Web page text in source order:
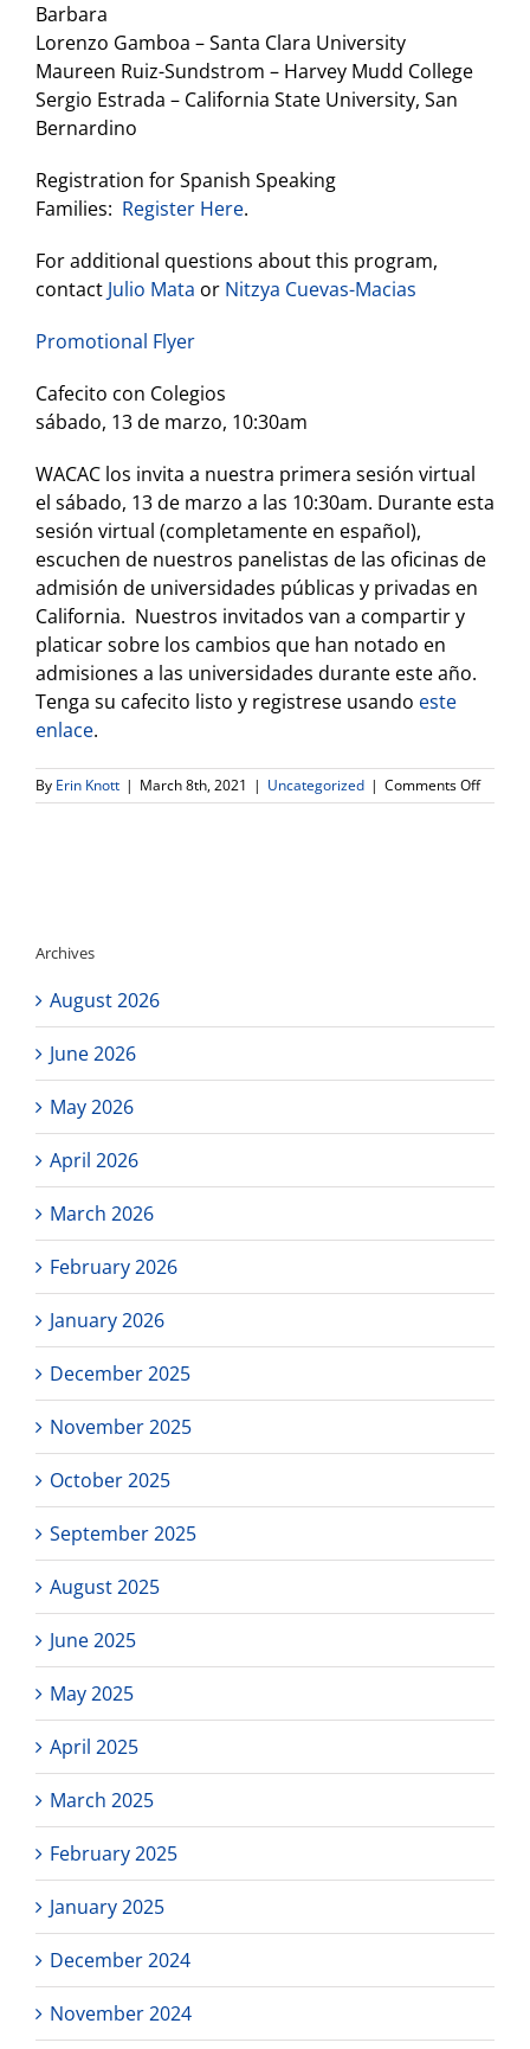
Barbara
Lorenzo Gamboa – Santa Clara University
Maureen Ruiz-Sundstrom – Harvey Mudd College
Sergio Estrada – California State University, San
Bernardino
Registration for Spanish Speaking
Families: Register Here.
For additional questions about this program,
contact Julio Mata or Nitzya Cuevas-Macias
Promotional Flyer
Cafecito con Colegios
sábado, 13 de marzo, 10:30am
WACAC los invita a nuestra primera sesión virtual
el sábado, 13 de marzo a las 10:30am. Durante esta
sesión virtual (completamente en español),
escuchen de nuestros panelistas de las oficinas de
admisión de universidades públicas y privadas en
California. Nuestros invitados van a compartir y
platicar sobre los cambios que han notado en
admisiones a las universidades durante este año.
Tenga su cafecito listo y registrese usando este
enlace.
By Erin Knott | March 8th, 2021 | Uncategorized | Comments Offon
WACAC
Archives
August 2026
June 2026
May 2026
April 2026
March 2026
February 2026
January 2026
December 2025
November 2025
October 2025
September 2025
August 2025
June 2025
May 2025
April 2025
March 2025
February 2025
January 2025
December 2024
November 2024